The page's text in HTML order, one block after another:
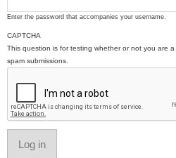
Enter the password that accompanies your username.
CAPTCHA
This question is for testing whether or not you are
spam submissions.